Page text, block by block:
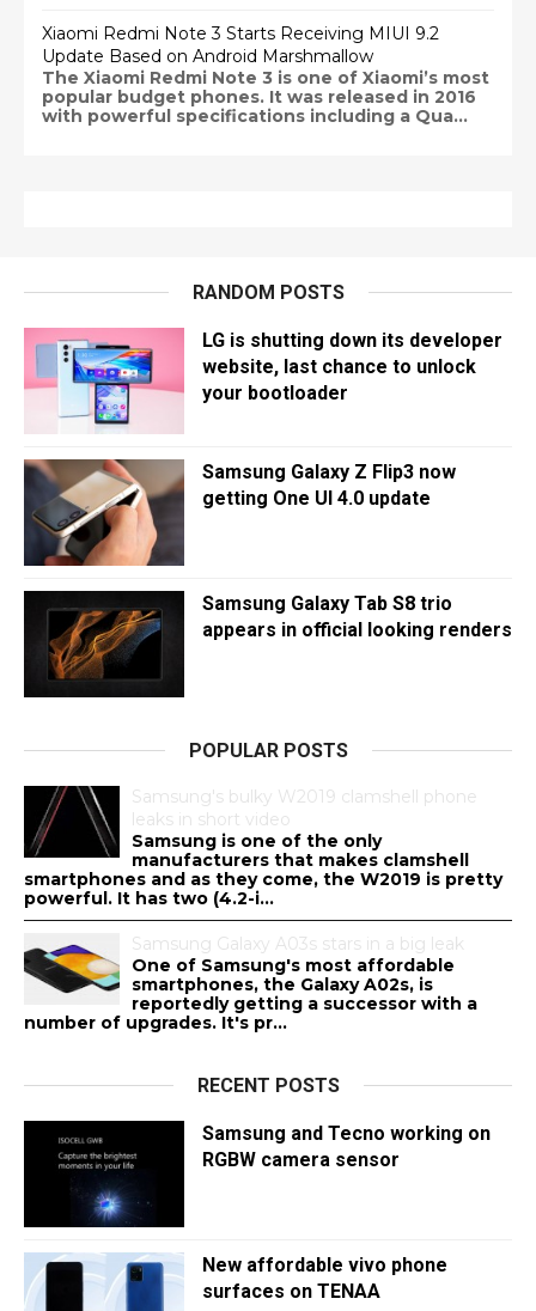
Xiaomi Redmi Note 3 Starts Receiving MIUI 9.2
Update Based on Android Marshmallow
The Xiaomi Redmi Note 3 is one of Xiaomi’s most
popular budget phones. It was released in 2016
with powerful specifications including a Qua...
RANDOM POSTS
LG is shutting down its developer
website, last chance to unlock
your bootloader
Samsung Galaxy Z Flip3 now
getting One UI 4.0 update
Samsung Galaxy Tab S8 trio
appears in official looking renders
POPULAR POSTS
Samsung's bulky W2019 clamshell phone
leaks in short video
Samsung is one of the only
manufacturers that makes clamshell
smartphones and as they come, the W2019 is pretty
powerful. It has two (4.2-i...
Samsung Galaxy A03s stars in a big leak
One of Samsung's most affordable
smartphones, the Galaxy A02s, is
reportedly getting a successor with a
number of upgrades. It's pr...
RECENT POSTS
Samsung and Tecno working on
RGBW camera sensor
New affordable vivo phone
surfaces on TENAA